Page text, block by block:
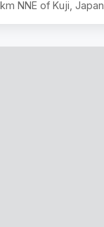
km NNE of Kuji, Japan